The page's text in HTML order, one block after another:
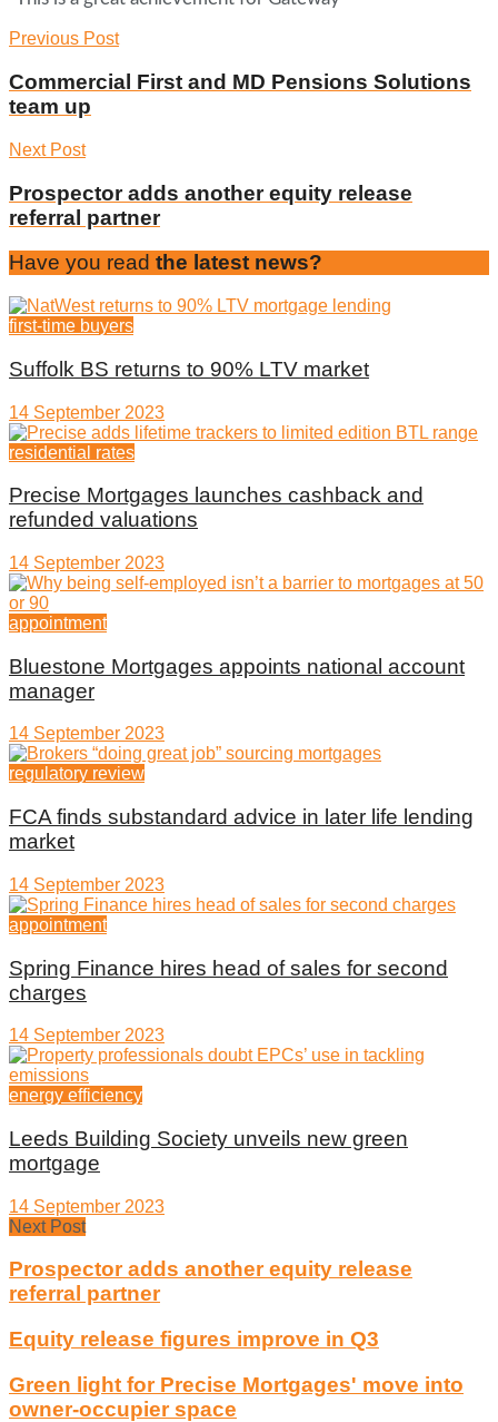
Previous Post
Commercial First and MD Pensions Solutions
team up
Next Post
Prospector adds another equity release
referral partner
Have you read the latest news?
first-time buyers
Suffolk BS returns to 90% LTV market
14 September 2023
residential rates
Precise Mortgages launches cashback and
refunded valuations
14 September 2023
appointment
Bluestone Mortgages appoints national account
manager
14 September 2023
regulatory review
FCA finds substandard advice in later life lending
market
14 September 2023
appointment
Spring Finance hires head of sales for second
charges
14 September 2023
energy efficiency
Leeds Building Society unveils new green
mortgage
14 September 2023
Next Post
Prospector adds another equity release
referral partner
Equity release figures improve in Q3
Green light for Precise Mortgages' move into
owner-occupier space